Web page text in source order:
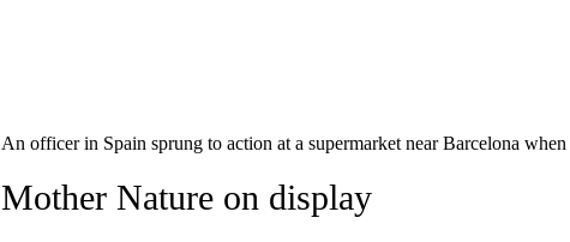
An officer in Spain sprung to action at a supermarket near Barcelona
Mother Nature on display